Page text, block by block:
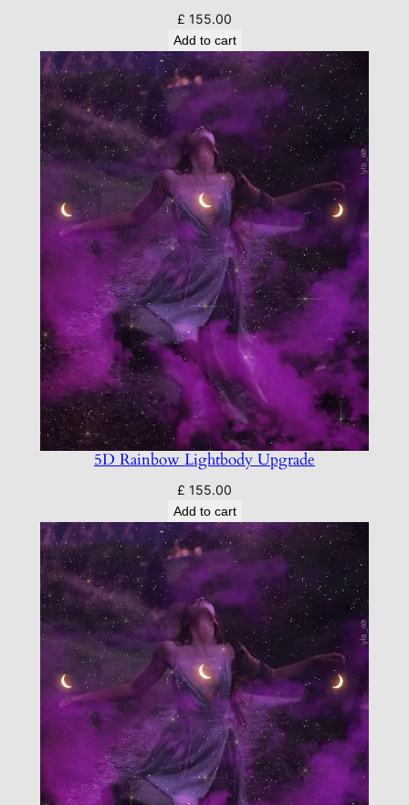
£ 155.00
Add to cart
5D Rainbow Lightbody Upgrade
£ 155.00
Add to cart